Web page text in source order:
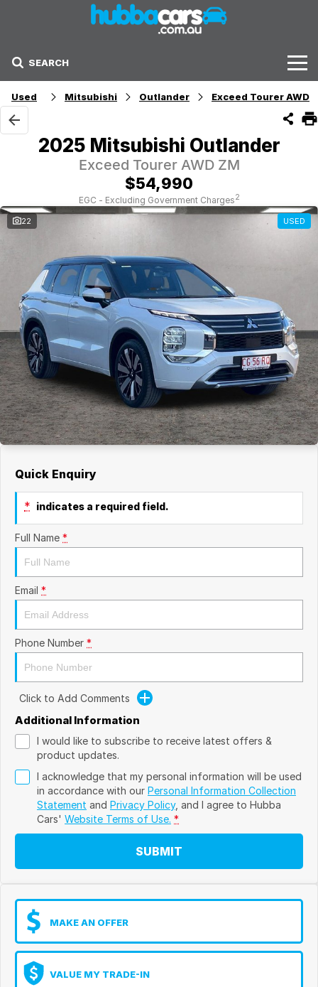
SEARCH
Stock
Sell Your Car
Finance Options
Get Finance Now
Used Mitsubishi Outlander Exceed Tourer AWD
2025 Mitsubishi Outlander
Exceed Tourer AWD ZM
$54,990
EGC - Excluding Government Charges2
22 USED
Quick Enquiry
* indicates a required field.
Full Name *
Email *
Phone Number *
Click to Add Comments
Additional Information
I would like to subscribe to receive latest offers &
product updates.
I acknowledge that my personal information will be used
in accordance with our Personal Information Collection
Statement and Privacy Policy, and I agree to Hubba
Cars' Website Terms of Use. *
SUBMIT
MAKE AN OFFER
VALUE MY TRADE-IN